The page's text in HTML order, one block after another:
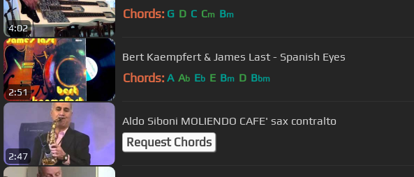
4:02
Chords: G D C Cm Bm
2:51
Bert Kaempfert & James Last - Spanish Eyes
Chords: A Ab Eb E Bm D Bbm
2:47
Aldo Siboni MOLIENDO CAFE' sax contralto
Request Chords